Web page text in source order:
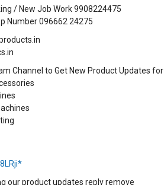
/ New Job Work 9908224475
Number 096662 24275
Channel to Get New Product Updates for
our product updates reply remove